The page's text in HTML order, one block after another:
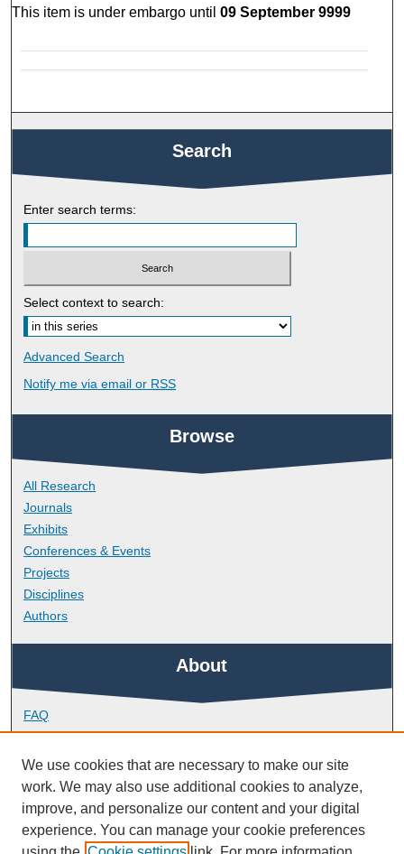
This item is under embargo until09 September 9999
Search
Enter search terms:
Select context to search:
Advanced Search
Notify me via email or RSS
Browse
All Research
Journals
Exhibits
Conferences & Events
Projects
Disciplines
Authors
About
FAQ
Library Research Support
Contact
Links
We use cookies that are necessary to make our site
work. We may also use additional cookies to analyze,
improve, and personalize our content and your digital
experience. You can manage your cookie preferences